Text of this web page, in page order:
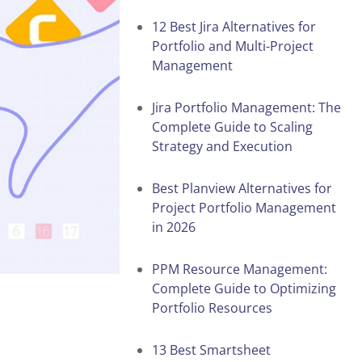
12 Best Jira Alternatives for
Portfolio and Multi-Project
Management
Jira Portfolio Management: The
Complete Guide to Scaling
Strategy and Execution
Best Planview Alternatives for
Project Portfolio Management
in 2026
PPM Resource Management:
Complete Guide to Optimizing
Portfolio Resources
13 Best Smartsheet